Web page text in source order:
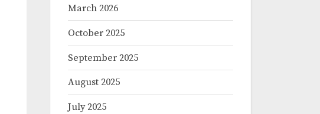
March 2026
October 2025
September 2025
August 2025
July 2025